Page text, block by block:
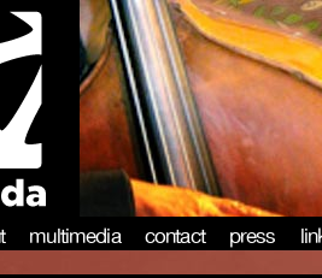
multimedia contact press